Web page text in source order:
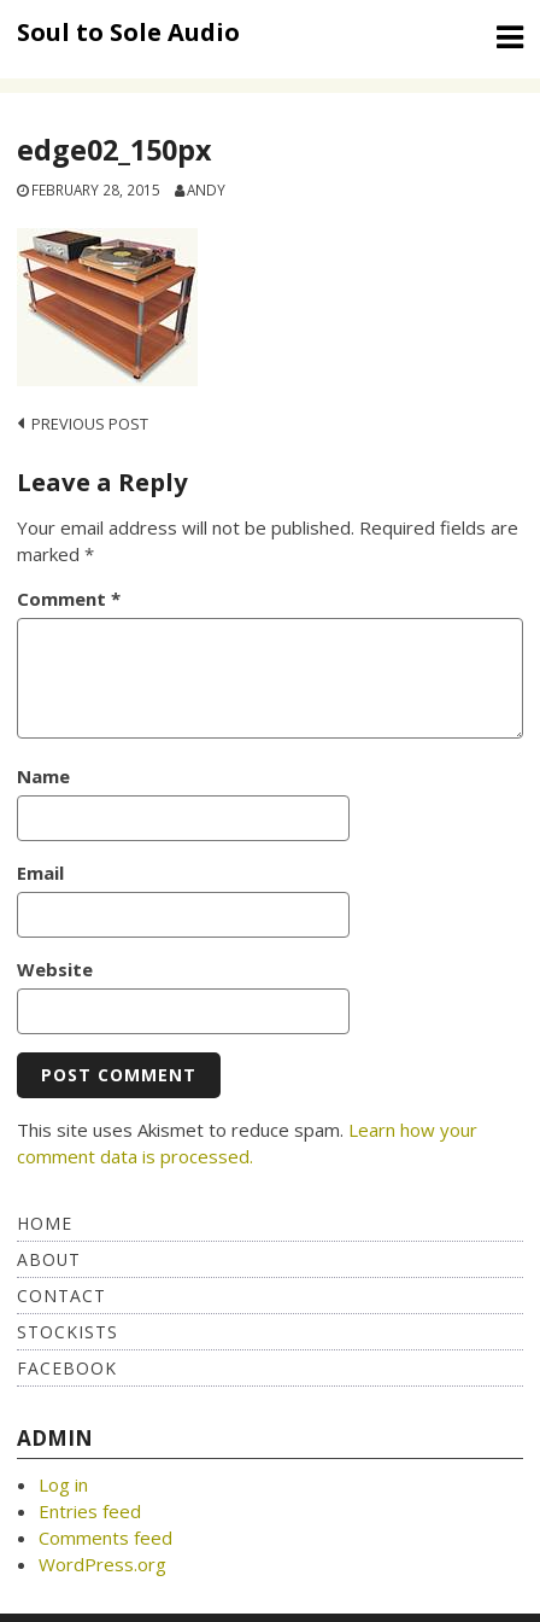
Soul to Sole Audio
edge02_150px
FEBRUARY 28, 2015 ANDY
Post
navigation
PREVIOUS POST
Leave a Reply
Your email address will not be published. Required fields are
marked*
Comment*
Name
Email
Website
This site uses Akismet to reduce spam. Learn how your
comment data is processed.
HOME
ABOUT
CONTACT
STOCKISTS
FACEBOOK
ADMIN
Log in
Entries feed
Comments feed
WordPress.org